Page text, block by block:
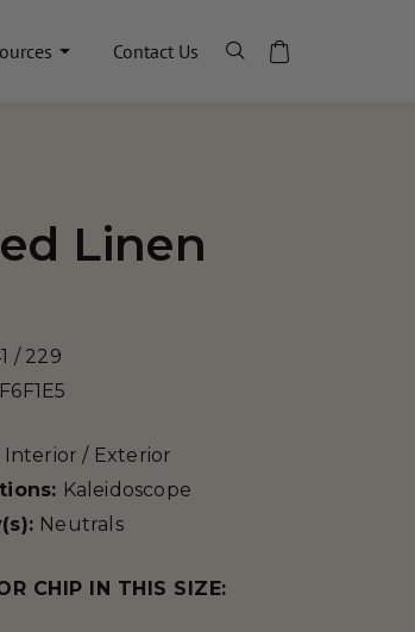
Contact Us
Linen
/ 229
Interior / Exterior
Kaleidoscope
Neutrals
CHIP IN THIS SIZE: